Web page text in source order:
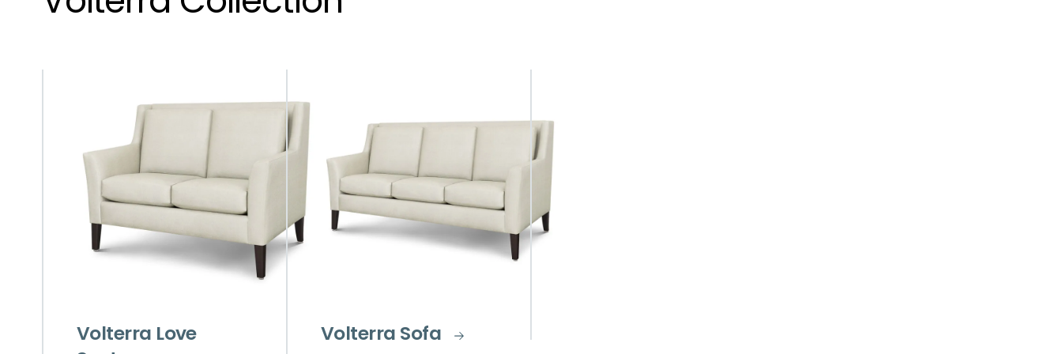
Volterra Love
Volterra Sofa